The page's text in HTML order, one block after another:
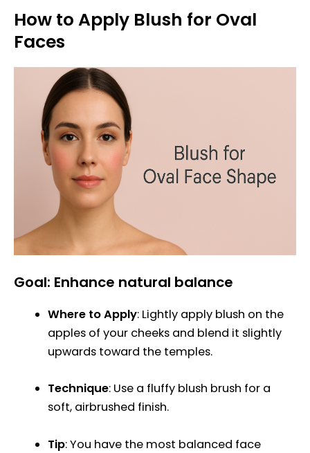
How to Apply Blush for Oval
Faces
Goal: Enhance natural balance
Where to Apply: Lightly apply blush on the
apples of your cheeks and blend it slightly
upwards toward the temples.
Technique: Use a fluffy blush brush for a
soft, airbrushed finish.
Tip: You have the most balanced face